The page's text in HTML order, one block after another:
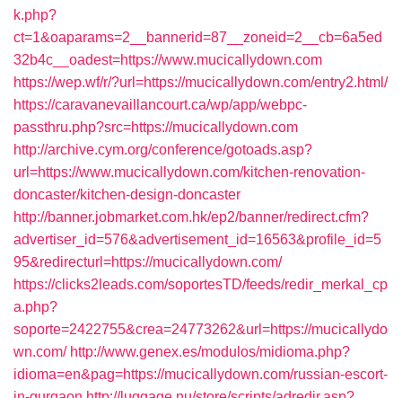
k.php?
ct=1&oaparams=2__bannerid=87__zoneid=2__cb=6a5ed
32b4c__oadest=https://www.mucicallydown.com
https://wep.wf/r/?url=https://mucicallydown.com/entry2.html/
https://caravanevaillancourt.ca/wp/app/webpc-
passthru.php?src=https://mucicallydown.com
http://archive.cym.org/conference/gotoads.asp?
url=https://www.mucicallydown.com/kitchen-renovation-
doncaster/kitchen-design-doncaster
http://banner.jobmarket.com.hk/ep2/banner/redirect.cfm?
advertiser_id=576&advertisement_id=16563&profile_id=5
95&redirecturl=https://mucicallydown.com/
https://clicks2leads.com/soportesTD/feeds/redir_merkal_cp
a.php?
soporte=2422755&crea=24773262&url=https://mucicallydo
wn.com/ http://www.genex.es/modulos/midioma.php?
idioma=en&pag=https://mucicallydown.com/russian-escort-